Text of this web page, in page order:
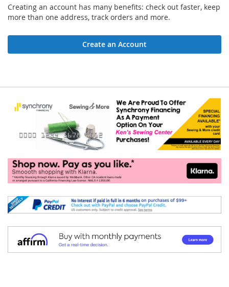
Creating an account has many benefits: check out faster, keep
more than one address, track orders and more.
Create an Account